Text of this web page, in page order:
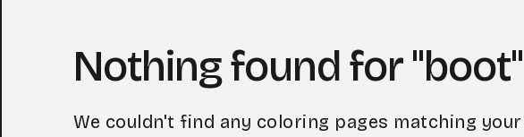
Nothing found for "boot"
We couldn't find any coloring pages matching